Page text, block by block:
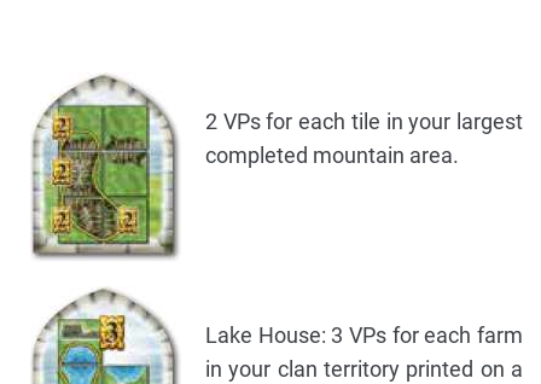
2 VPs for each tile in your largest
completed mountain area.
Lake House: 3 VPs for each farm
in your clan territory printed on a